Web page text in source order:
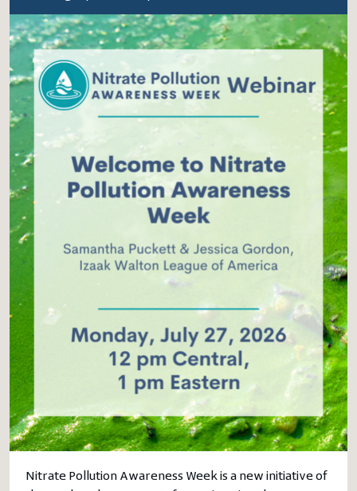
Nitrate Pollution Awareness Week is a new initiative of